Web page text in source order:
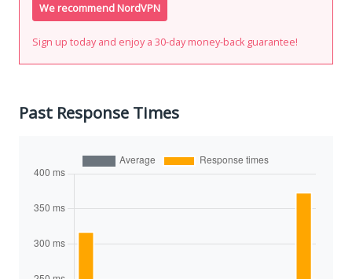
We recommend NordVPN
Sign up today and enjoy a 30-day money-back guarantee!
Past Response Times